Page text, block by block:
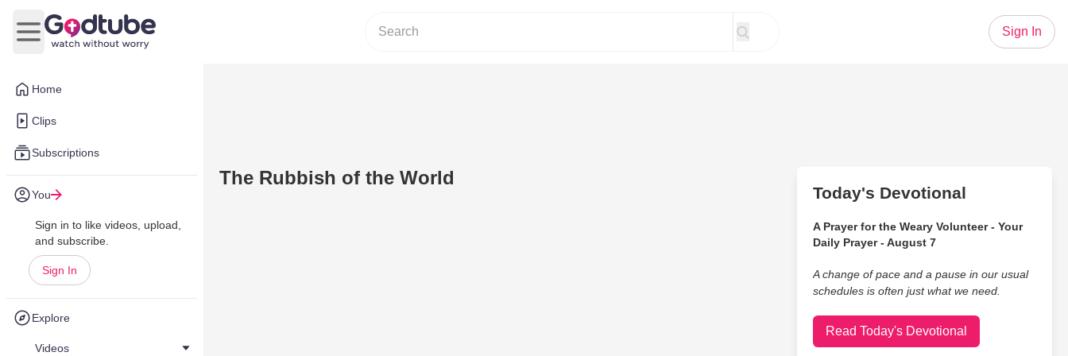
Home
Clips
Subscriptions
You
Sign in to like videos, upload,
and subscribe.
Sign In
Explore
Videos
Open main menu
Sign In
The Rubbish of the World
Today's Devotional
A Prayer for the Weary Volunteer - Your
Daily Prayer - August 7
A change of pace and a pause in our usual
schedules is often just what we need.
Read Today's Devotional